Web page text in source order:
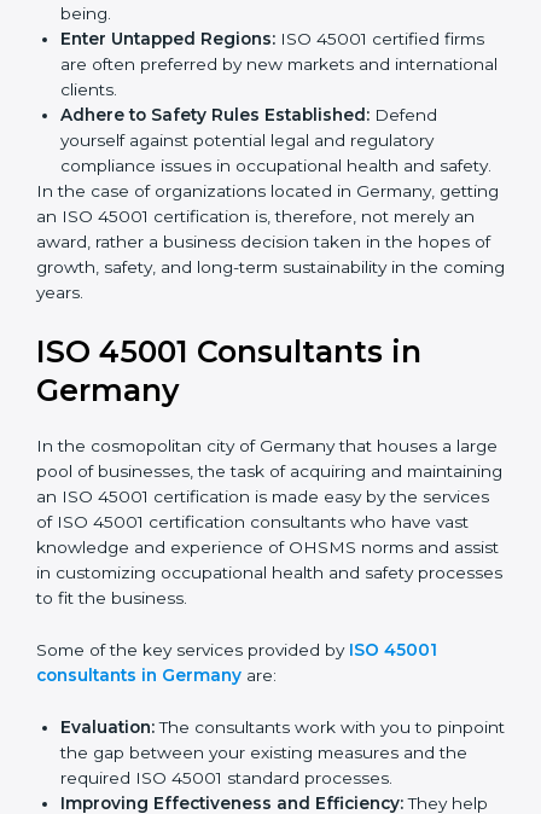
certified organizations are seen as responsible and
reliable in maintaining employee safety and well-
being.
Enter Untapped Regions:
are often preferred by new markets and
international clients.
Adhere to Safety Rules Established:Defend
yourself against potential legal and regulatory
compliance issues in occupational health and
safety.
In the case of organizations located in Germany,
getting an ISO 45001 certification is, therefore, not
the hopes of growth, safety, and long-term
sustainability in the coming years.
Germany
In the cosmopolitan city of Germany that houses a
large pool of businesses, the task of acquiring and
maintaining an ISO 45001 certification is made easy by
the services of ISO 45001 certification consultants
norms and assist in customizing occupational health
and safety processes to fit the business.
Some of the key services provided byISO 45001
consultants in Germanyare:
Evaluation: The consultants work with you to